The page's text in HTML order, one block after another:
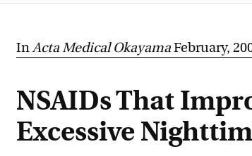
InActa Medical Okayama February,
NSAIDs That
Excessive